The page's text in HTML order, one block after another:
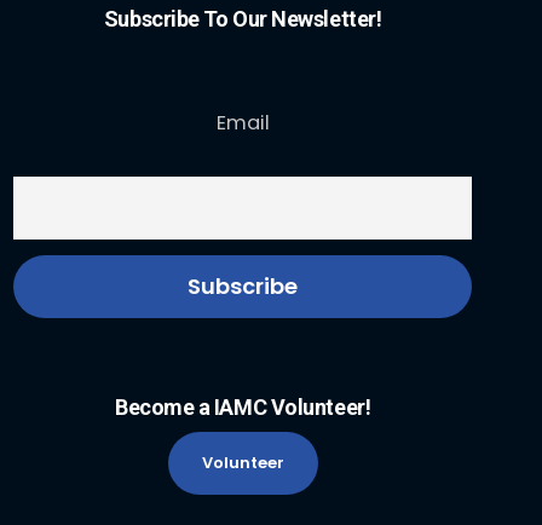
Subscribe To Our Newsletter!
Email
Become a IAMC Volunteer!
Volunteer